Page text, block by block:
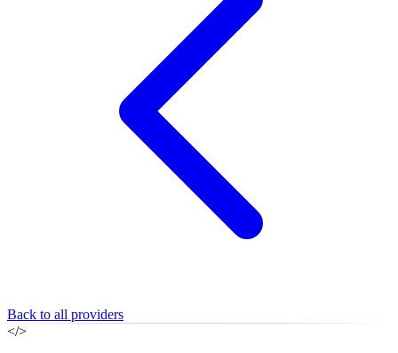
Back to all providers
</>